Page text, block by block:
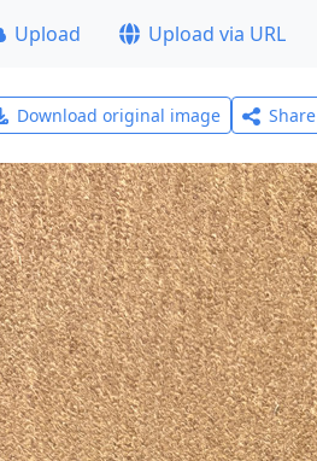
Upload Upload via URL
Download original image Share